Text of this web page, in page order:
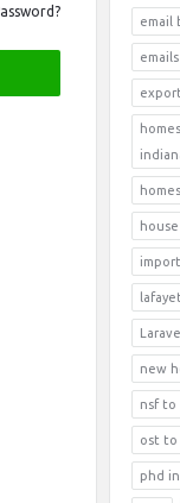
email
new
nsf to
ost to
phd